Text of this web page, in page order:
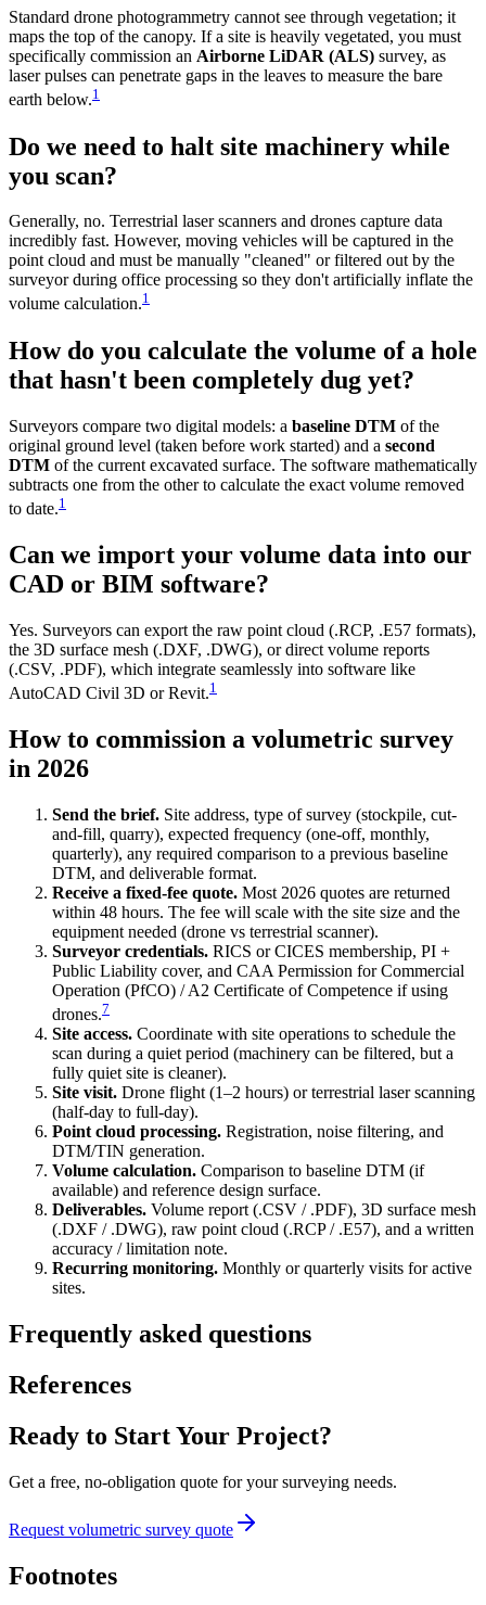
Standard drone photogrammetry cannot see through vegetation; it
maps the top of the canopy. If a site is heavily vegetated, you must
specifically commission an Airborne LiDAR (ALS) survey, as
laser pulses can penetrate gaps in the leaves to measure the bare
earth below.1
Do we need to halt site machinery while
you scan?
Generally, no. Terrestrial laser scanners and drones capture data
incredibly fast. However, moving vehicles will be captured in the
point cloud and must be manually "cleaned" or filtered out by the
surveyor during office processing so they don't artificially inflate the
volume calculation.1
How do you calculate the volume of a hole
that hasn't been completely dug yet?
Surveyors compare two digital models: a baseline DTM of the
original ground level (taken before work started) and a second
DTM of the current excavated surface. The software mathematically
subtracts one from the other to calculate the exact volume removed
to date.1
Can we import your volume data into our
CAD or BIM software?
Yes. Surveyors can export the raw point cloud (.RCP, .E57 formats),
the 3D surface mesh (.DXF, .DWG), or direct volume reports
(.CSV, .PDF), which integrate seamlessly into software like
AutoCAD Civil 3D or Revit.1
How to commission a volumetric survey
in 2026
Send the brief. Site address, type of survey (stockpile, cut-
and-fill, quarry), expected frequency (one-off, monthly,
quarterly), any required comparison to a previous baseline
DTM, and deliverable format.
Receive a fixed-fee quote. Most 2026 quotes are returned
within 48 hours. The fee will scale with the site size and the
equipment needed (drone vs terrestrial scanner).
Surveyor credentials. RICS or CICES membership, PI +
Public Liability cover, and CAA Permission for Commercial
Operation (PfCO) / A2 Certificate of Competence if using
drones.7
Site access. Coordinate with site operations to schedule the
scan during a quiet period (machinery can be filtered, but a
fully quiet site is cleaner).
Site visit. Drone flight (1–2 hours) or terrestrial laser scanning
(half-day to full-day).
Point cloud processing. Registration, noise filtering, and
DTM/TIN generation.
Volume calculation. Comparison to baseline DTM (if
available) and reference design surface.
Deliverables. Volume report (.CSV / .PDF), 3D surface mesh
(.DXF / .DWG), raw point cloud (.RCP / .E57), and a written
accuracy / limitation note.
Recurring monitoring. Monthly or quarterly visits for active
sites.
Frequently asked questions
References
Ready to Start Your Project?
Get a free, no-obligation quote for your surveying needs.
Request volumetric survey quote
Footnotes